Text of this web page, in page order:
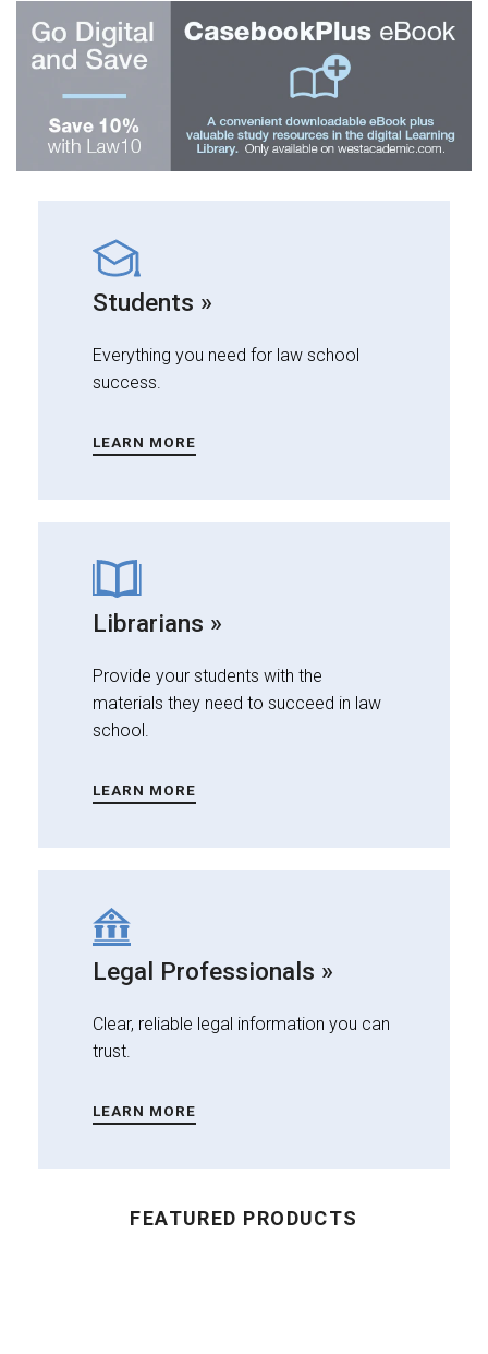
Students »
Everything you need for law school
success.
LEARN MORE
Librarians »
Provide your students with the
materials they need to succeed in law
school.
LEARN MORE
Legal Professionals »
Clear, reliable legal information you can
trust.
LEARN MORE
FEATURED PRODUCTS